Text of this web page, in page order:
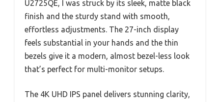
U2725QE, I was struck by its sleek, matte black
finish and the sturdy stand with smooth,
effortless adjustments. The 27-inch display
feels substantial in your hands and the thin
bezels give it a modern, almost bezel-less look
that’s perfect for multi-monitor setups.
The 4K UHD IPS panel delivers stunning clarity,